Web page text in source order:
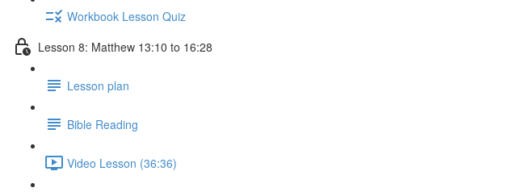
Workbook Lesson Quiz
Lesson 8: Matthew 13:10 to 16:28
Lesson plan
Bible Reading
Video Lesson (36:36)